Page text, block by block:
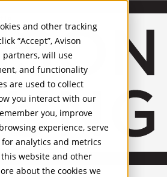
and other tracking
“Accept”, Avison
partners, will use
and functionality
are used to collect
you interact with our
you, improve
experience, serve
analytics and metrics
website and other
about the cookies we
Awards
Compliance
nav-expand
Management